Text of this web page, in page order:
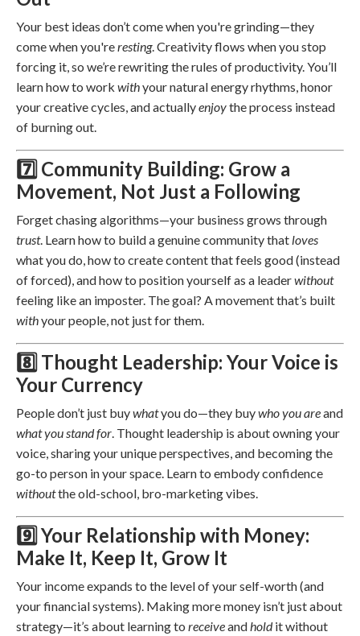
Your best ideas don’t come when you're grinding—they
come when you'reresting. Creativity flows when you stop
forcing it, so we’re rewriting the rules of productivity. You’ll
learn how to work withyour natural energy rhythms, honor
your creative cycles, and actuallyenjoythe process instead
of burning out.
7️⃣ Community Building: Grow a
Movement, Not Just a Following
Forget chasing algorithms—your business grows through
trust. Learn how to build a genuine community that loves
what you do, how to create content that feels good (instead
of forced), and how to position yourself as a leaderwithout
feeling like an imposter. The goal? A movement that’s built
withyour people, not just for them.
8️⃣ Thought Leadership: Your Voice is
Your Currency
People don’t just buywhatyou do—they buywho you areand
what you stand for. Thought leadership is about owning your
voice, sharing your unique perspectives, and becoming the
go-to person in your space. Learn to embody confidence
withoutthe old-school, bro-marketing vibes.
9️⃣ Your Relationship with Money:
Make It, Keep It, Grow It
Your income expands to the level of your self-worth (and
your financial systems). Making more money isn’t just about
strategy—it’s about learning to receiveandholdit without